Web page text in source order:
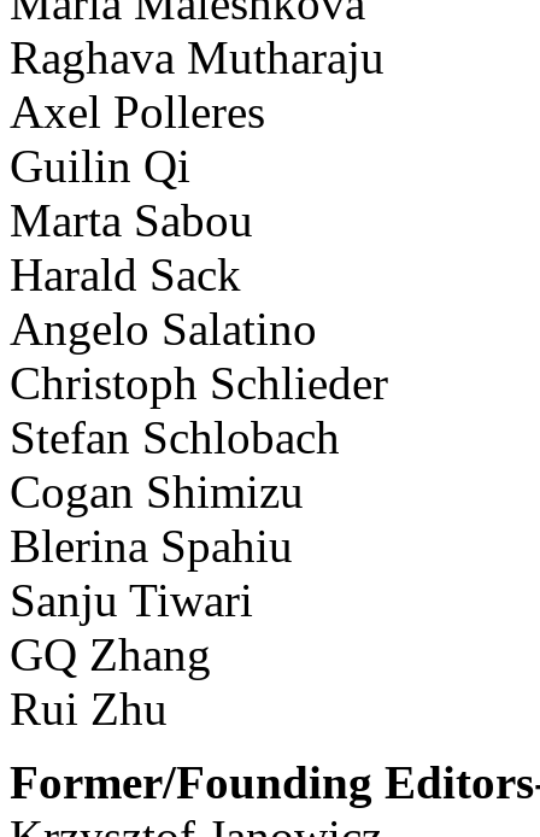
Raghava Mutharaju
Axel Polleres
Guilin Qi
Marta Sabou
Harald Sack
Angelo Salatino
Christoph Schlieder
Stefan Schlobach
Cogan Shimizu
Blerina Spahiu
Sanju Tiwari
GQ Zhang
Rui Zhu
Former/Founding